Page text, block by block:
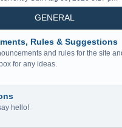
GENERAL
Rules & Suggestions
and rules for the site
for any ideas.
hello!